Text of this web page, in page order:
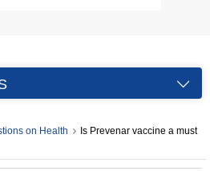
on Health
Is Prevenar vaccine a must